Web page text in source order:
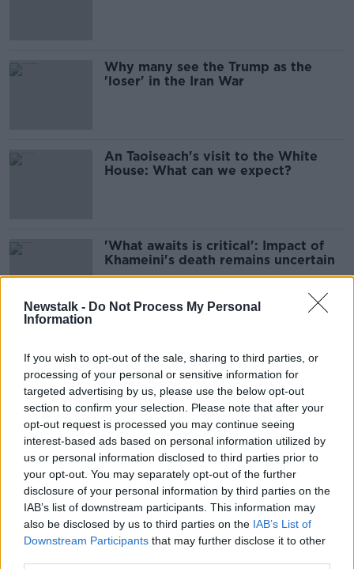
Newstalk - Do Not Process My Personal
Information
If you wish to opt-out of the sale, sharing to third parties, or
processing of your personal or sensitive information for
targeted advertising by us, please use the below opt-out
section to confirm your selection. Please note that after your
opt-out request is processed you may continue seeing
interest-based ads based on personal information utilized by
us or personal information disclosed to third parties prior to
your opt-out. You may separately opt-out of the further
disclosure of your personal information by third parties on the
IAB’s list of downstream participants. This information may
also be disclosed by us to third parties on the IAB’s List of
Downstream Participants that may further disclose it to other
Why many see the Trump as the
'loser' in the Iran War
An Taoiseach's visit to the White
House: What can we expect?
'What awaits is critical': Impact of
Khameini's death remains uncertain
hearing
Colm Meaney tells Claire Byrne
about his plans to move back to
Ireland
Luke O'Neill: Why Trump's science
cuts will impact Irish people